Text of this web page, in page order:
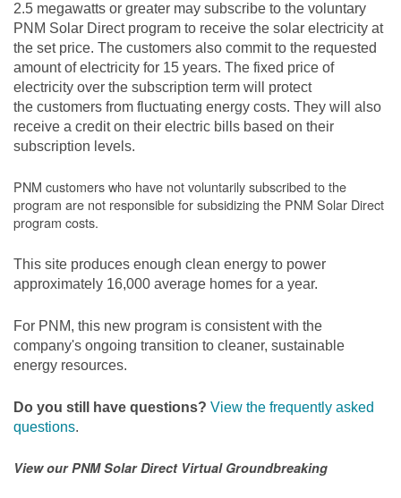
2.5 megawatts or greater may subscribe to the voluntary
PNM Solar Direct program to receive the solar electricity at
the set price. The customers also commit to the requested
amount of electricity for 15 years. The fixed price of
electricity over the subscription term will protect
the customers from fluctuating energy costs. They will also
receive a credit on their electric bills based on their
subscription levels.
PNM customers who have not voluntarily subscribed to the
program are not responsible for subsidizing the PNM Solar Direct
program costs.
This site produces enough clean energy to power
approximately 16,000 average homes for a year.
For PNM, this new program is consistent with the
company's ongoing transition to cleaner, sustainable
energy resources.
Do you still have questions? View the frequently asked
questions.
View our PNM Solar Direct Virtual Groundbreaking